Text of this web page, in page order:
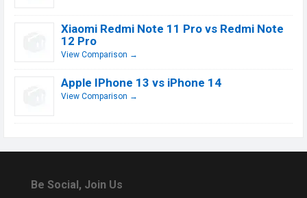
Xiaomi Redmi Note 11 Pro vs Redmi Note
12 Pro
View Comparison →
Apple IPhone 13 vs iPhone 14
View Comparison →
Be Social, Join Us